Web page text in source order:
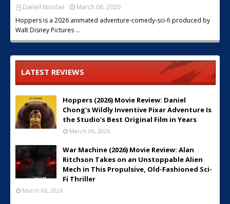
Daniel Nicolae
March 06, 2026
Hoppers is a 2026 animated adventure-comedy-sci-fi produced by
Walt Disney Pictures …
LATEST REVIEWS
Hoppers (2026) Movie Review: Daniel
Chong's Wildly Inventive Pixar Adventure Is
the Studio's Best Original Film in Years
March 06, 2026
War Machine (2026) Movie Review: Alan
Ritchson Takes on an Unstoppable Alien
Mech in This Propulsive, Old-Fashioned Sci-
Fi Thriller
March 06, 2026